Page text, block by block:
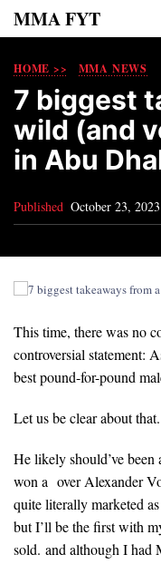
MMA FYT
HOME >> MMA NEWS
7 biggest
wild (and
in Abu
Published October 23, 2023
This time, there was no
controversial statement:
best pound-for-pound
Let us be clear about that.
He likely should’ve
won a over Alexander
quite literally marketed
but I’ll be the first with
sold. and although I had